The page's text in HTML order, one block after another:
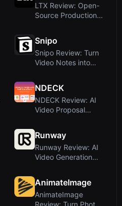
LTX Review: Open-
Source Production-
Snipo
Snipo Review: Turn
Video Notes into
NDECK
NDECK Review: AI
Video Proposal
Runway
Runway Review: AI
Video Generation
AnimateImage
AnimateImage
Review: Turn Photos